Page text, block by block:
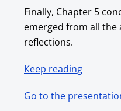
Finally, Chapter 5
emerged from all the
reflections.
Keep reading
Go to the